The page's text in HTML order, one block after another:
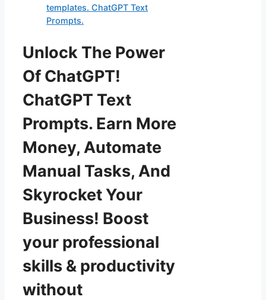
templates. ChatGPT Text
Prompts.
Unlock The Power
Of ChatGPT!
ChatGPT Text
Prompts. Earn More
Money, Automate
Manual Tasks, And
Skyrocket Your
Business! Boost
your professional
skills & productivity
without